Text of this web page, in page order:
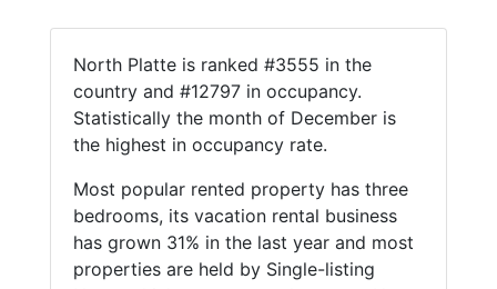
North Platte is ranked #3555 in the
country and #12797 in occupancy.
Statistically the month of December is
the highest in occupancy rate.
Most popular rented property has three
bedrooms, its vacation rental business
has grown 31% in the last year and most
properties are held by Single-listing